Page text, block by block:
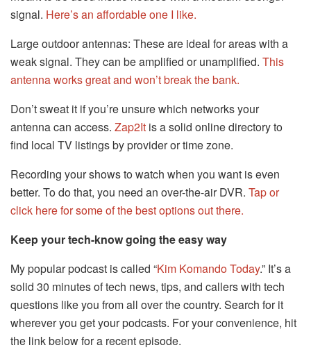
signal. Here’s an affordable one I like.
Large outdoor antennas: These are ideal for areas with a
weak signal. They can be amplified or unamplified. This
antenna works great and won’t break the bank.
Don’t sweat it if you’re unsure which networks your
antenna can access. Zap2It is a solid online directory to
find local TV listings by provider or time zone.
Recording your shows to watch when you want is even
better. To do that, you need an over-the-air DVR. Tap or
click here for some of the best options out there.
Keep your tech-know going the easy way
My popular podcast is called “Kim Komando Today.” It’s a
solid 30 minutes of tech news, tips, and callers with tech
questions like you from all over the country. Search for it
wherever you get your podcasts. For your convenience, hit
the link below for a recent episode.